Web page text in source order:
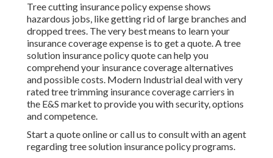
Tree cutting insurance policy expense shows
hazardous jobs, like getting rid of large branches and
dropped trees. The very best means to learn your
insurance coverage expense is to get a quote. A tree
solution insurance policy quote can help you
comprehend your insurance coverage alternatives
and possible costs. Modern Industrial deal with very
rated tree trimming insurance coverage carriers in
the E&S market to provide you with security, options
and competence.
Start a quote onlineorcall us to consult with an agent
regarding tree solution insurance policy programs.